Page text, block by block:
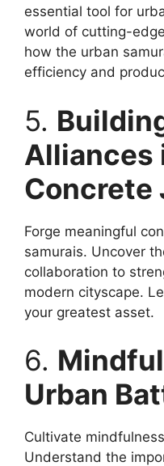
essential tool for
world of cutting-
how the urban
efficiency and
5.
Alliances
Concrete
Forge meaningful
samurais. Uncover
collaboration to
modern cityscape.
your greatest asset.
6.
Urban
Cultivate
Understand the